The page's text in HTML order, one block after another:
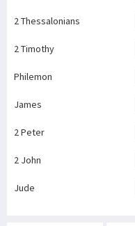
2 Thessalonians
2 Timothy
Philemon
James
2 Peter
2 John
Jude